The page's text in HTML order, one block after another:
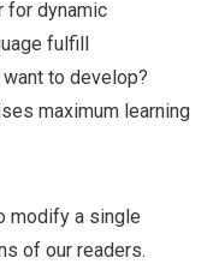
for dynamic
fulfill
to develop?
maximum learning
modify a single
of our readers.